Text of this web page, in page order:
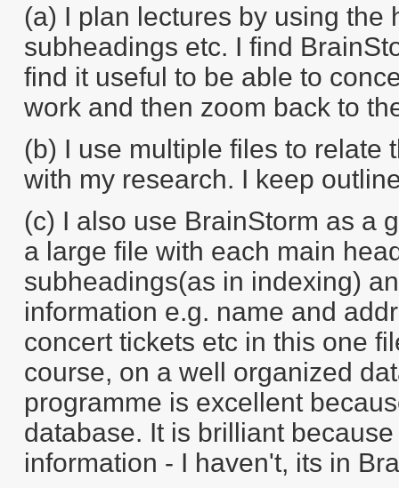
(a) I plan lectures by using
subheadings etc. I find
find it useful to be able to
work and then zoom back to
(b) I use multiple files to relate
with my research. I keep
(c) I also use BrainStorm as a
a large file with each main
subheadings(as in indexing)
information e.g. name and
concert tickets etc in this one
course, on a well organized
programme is excellent
database. It is brilliant
information - I haven't, its in